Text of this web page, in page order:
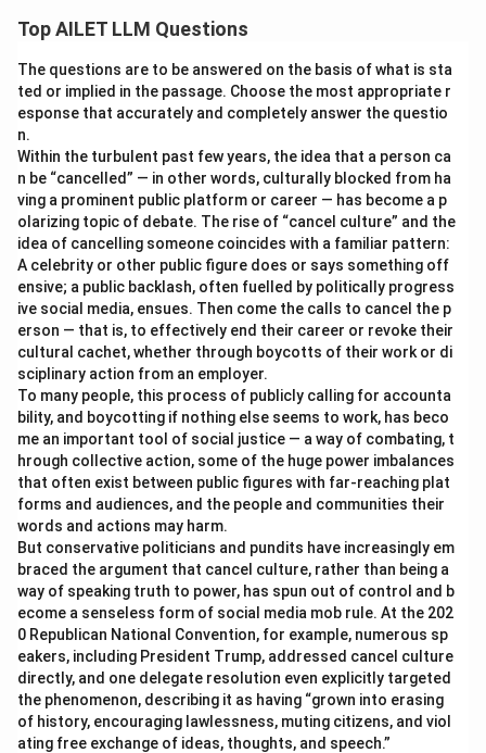
Top AILET LLM Questions
The questions are to be answered on the basis of what is sta
ted or implied in the passage. Choose the most appropriate r
esponse that accurately and completely answer the questio
n.
Within the turbulent past few years, the idea that a person ca
n be “cancelled” — in other words, culturally blocked from ha
ving a prominent public platform or career — has become a p
olarizing topic of debate. The rise of “cancel culture” and the
idea of cancelling someone coincides with a familiar pattern:
A celebrity or other public figure does or says something off
ensive; a public backlash, often fuelled by politically progress
ive social media, ensues. Then come the calls to cancel the p
erson — that is, to effectively end their career or revoke their
cultural cachet, whether through boycotts of their work or di
sciplinary action from an employer.
To many people, this process of publicly calling for accounta
bility, and boycotting if nothing else seems to work, has beco
me an important tool of social justice — a way of combating, t
hrough collective action, some of the huge power imbalances
that often exist between public figures with far-reaching plat
forms and audiences, and the people and communities their
words and actions may harm.
But conservative politicians and pundits have increasingly em
braced the argument that cancel culture, rather than being a
way of speaking truth to power, has spun out of control and b
ecome a senseless form of social media mob rule. At the 202
0 Republican National Convention, for example, numerous sp
eakers, including President Trump, addressed cancel culture
directly, and one delegate resolution even explicitly targeted
the phenomenon, describing it as having “grown into erasing
of history, encouraging lawlessness, muting citizens, and viol
ating free exchange of ideas, thoughts, and speech.”